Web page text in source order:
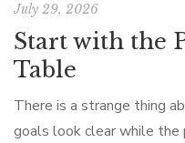
July 29, 2026
Start with the
Table
There is a strange thing
goals look clear while